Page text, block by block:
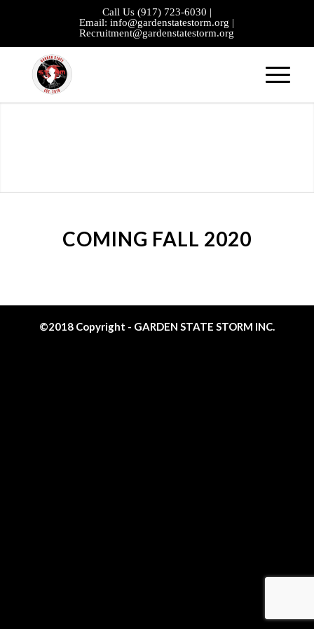
Call Us (917) 723-6030 |
Email:info@gardenstatestorm.org |
Recruitment@gardenstatestorm.org
COMING FALL 2020
©2018 Copyright - GARDEN STATE STORM INC.